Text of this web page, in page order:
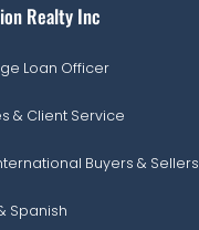
Realty Inc
Loan Officer
& Client Service
Buyers & Sellers
Spanish